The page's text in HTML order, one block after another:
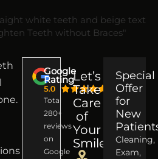
Google
Rating
Total
280+
reviews
on
Google
Let’s
Take
Care
of
Your
Smile
Special
Offer
for
New
Cleaning,
Exam,